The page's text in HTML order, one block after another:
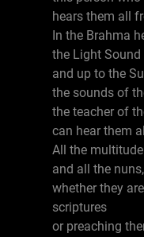
hears them all
In the Brahma
the Light Sound
and up to the
the sounds of
the teacher of
can hear them
All the
and all the nuns,
whether they
scriptures
or preaching